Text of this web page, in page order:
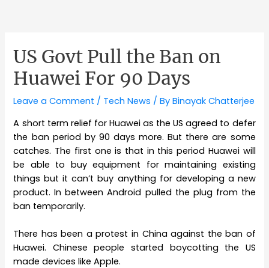
US Govt Pull the Ban on
Huawei For 90 Days
Leave a Comment / Tech News / ByBinayak Chatterjee
A short term relief for Huawei as the US agreed to defer
the ban period by 90 days more. But there are some
catches. The first one is that in this period Huawei will
be able to buy equipment for maintaining existing
things but it can’t buy anything for developing a new
product. In between Android pulled the plug from the
ban temporarily.
There has been a protest in China against the ban of
Huawei. Chinese people started boycotting the US
made devices like Apple.